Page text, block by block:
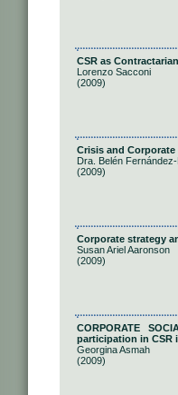
CSR as
Lorenzo Sacconi
(2009)
Crisis and
Dra. Belén
(2009)
Corporate strategy
Susan Ariel Aaronson
(2009)
CORPORATE
participation in CSR
Georgina Asmah
(2009)